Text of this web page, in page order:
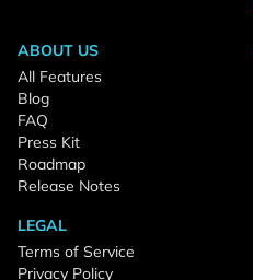
ABOUT US
All Features
Blog
FAQ
Press Kit
Roadmap
Release Notes
LEGAL
Terms of Service
Privacy Policy